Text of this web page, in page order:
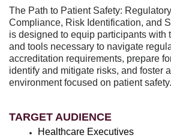
The Path to Patient Safety:
Compliance, Risk Identification, and
is designed to equip participants with
and tools necessary to navigate
accreditation requirements, prepare
identify and mitigate risks, and foster
environment focused on patient safety.
TARGET AUDIENCE
Healthcare Executives